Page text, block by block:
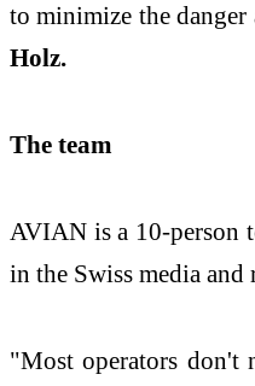
to minimize the danger
Holz.
The team
AVIAN is a 10-person
in the Swiss media and
"Most operators don't